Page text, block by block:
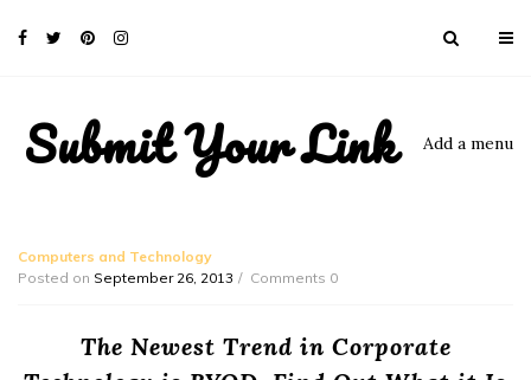
Submit Your Link Add a menu
Computers and Technology
Posted on September 26, 2013 Comments 0
The Newest Trend in Corporate